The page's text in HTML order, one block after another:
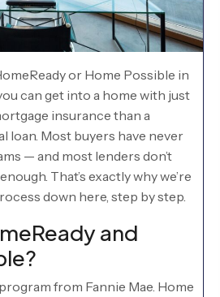
or Home Possible in
can get into a home with just
insurance than a
loan. Most buyers have never
— and most lenders don’t
That’s exactly why we’re
down here, step by step.
and
from Fannie Mae. Home